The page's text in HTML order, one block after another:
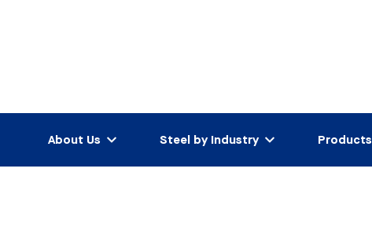
About Us Steel by Industry Products